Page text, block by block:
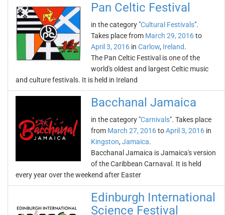
Pan Celtic Festival
in the category "Cultural Festivals".
Takes place from March 29, 2016to
April 3, 2016 in Carlow, Ireland.
The Pan Celtic Festival is one of the
world's oldest and largest Celtic music
and culture festivals. It is held in Ireland
Bacchanal Jamaica
in the category "Carnivals". Takes place
from March 27, 2016toApril 3, 2016 in
Kingston, Jamaica.
Bacchanal Jamaica is Jamaica's version
of the Caribbean Carnaval. It is held
every year over the weekend after Easter
Edinburgh International
Science Festival